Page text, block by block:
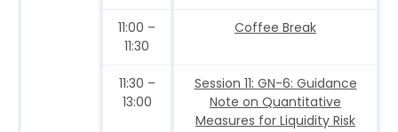
11:00 –
11:30
Coffee Break
11:30 –
13:00
Session 11: GN-6: Guidance
Note on Quantitative
Measures for Liquidity Risk